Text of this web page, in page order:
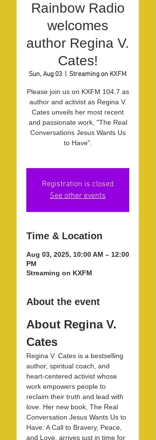
Rainbow Radio
welcomes
author Regina V.
Cates!
Sun, Aug 03 Streaming on KXFM
Please join us on KXFM 104.7 as
author and activist as Regina V.
Cates unveils her most recent
and passionate work, "The Real
Conversations Jesus Wants Us
to Have".
Registration is closed
See other events
Time & Location
Aug 03, 2025, 10:00 AM – 12:00
PM
Streaming on KXFM
About the event
About Regina V.
Cates
Regina V. Cates is a bestselling
author, spiritual coach, and
heart-centered activist whose
work empowers people to
reclaim their truth and lead with
love. Her new book, The Real
Conversation Jesus Wants Us to
Have: A Call to Bravery, Peace,
and Love, arrives just in time for